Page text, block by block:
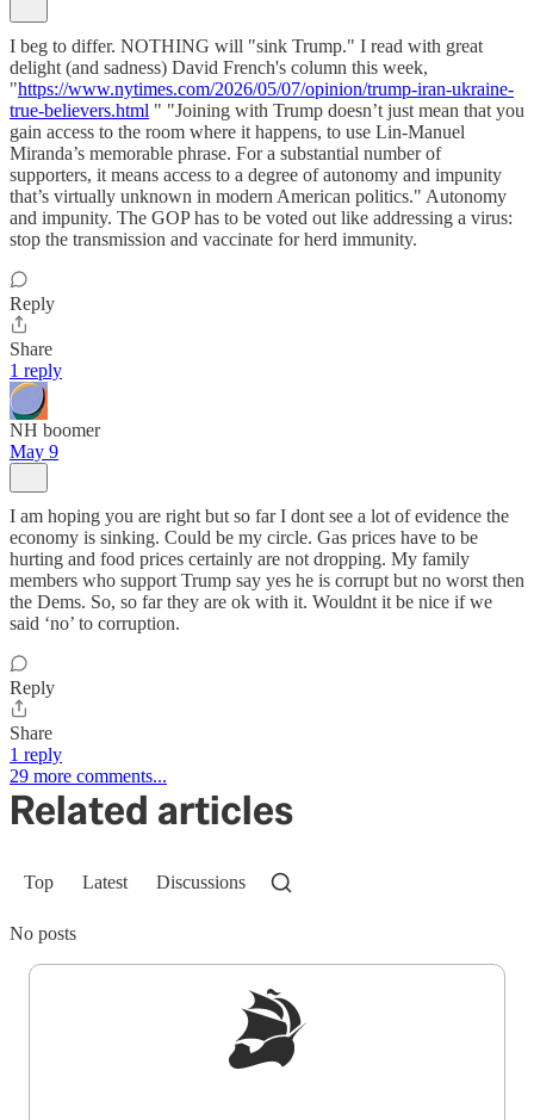
I beg to differ. NOTHING will "sink Trump." I read with great
delight (and sadness) David French's column this week,
"https://www.nytimes.com/2026/05/07/opinion/trump-iran-ukraine-
true-believers.html " "Joining with Trump doesn’t just mean that you
gain access to the room where it happens, to use Lin-Manuel
Miranda’s memorable phrase. For a substantial number of
supporters, it means access to a degree of autonomy and impunity
that’s virtually unknown in modern American politics." Autonomy
and impunity. The GOP has to be voted out like addressing a virus:
stop the transmission and vaccinate for herd immunity.
Reply
Share
1 reply
NH boomer
May 9
I am hoping you are right but so far I dont see a lot of evidence the
economy is sinking. Could be my circle. Gas prices have to be
hurting and food prices certainly are not dropping. My family
members who support Trump say yes he is corrupt but no worst then
the Dems. So, so far they are ok with it. Wouldnt it be nice if we
said ‘no’ to corruption.
Reply
Share
1 reply
29 more comments...
Related articles
Top Latest Discussions
No posts